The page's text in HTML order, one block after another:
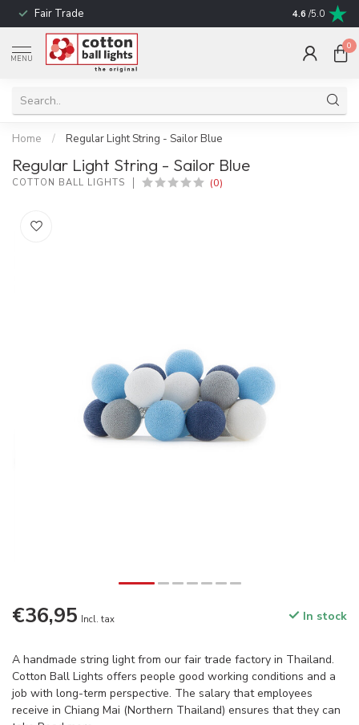
Fair Trade ! No shipping
4.6 /5.0
MENU
0
Home / Regular Light String - Sailor Blue
Regular Light String - Sailor Blue
COTTON BALL LIGHTS (0)
€36,95 Incl. tax In stock
A handmade string light from our fair trade factory in Thailand.
Cotton Ball Lights offers people good working conditions and a
job with long-term perspective. The salary that employees
receive in Chiang Mai (Northern Thailand) ensures that they can